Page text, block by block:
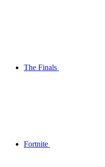
The Finals
Fortnite